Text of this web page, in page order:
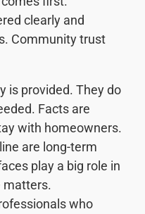
clearly and
Community trust
is provided. They do
Facts are
with homeowners.
are long-term
play a big role in
matters.
who